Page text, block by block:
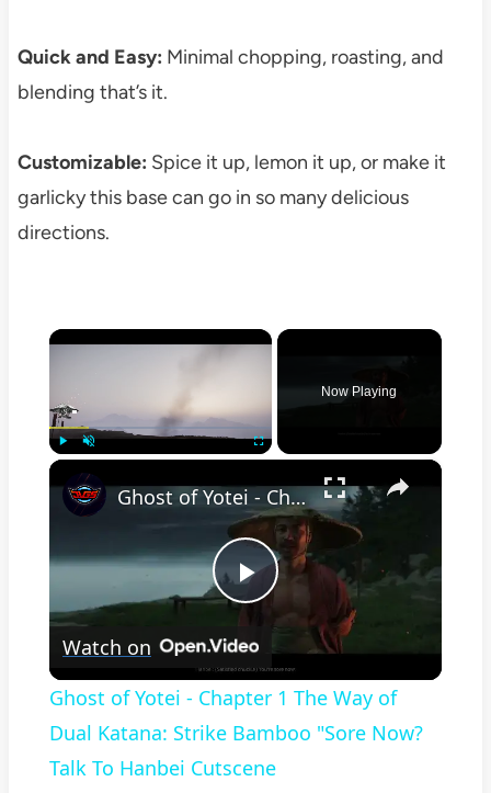
Quick and Easy: Minimal chopping, roasting, and
blending that’s it.
Customizable: Spice it up, lemon it up, or make it
garlicky this base can go in so many delicious
directions.
×
Now Playing
×
Play
Video
Ghost of Yotei - Chapter 1 The Way of Dual Katana: Strike Bamboo "Sore Now? Talk To Hanbei Cutscene
Watch on
Ghost of Yotei - Chapter 1 The Way of
Dual Katana: Strike Bamboo "Sore Now?
Talk To Hanbei Cutscene